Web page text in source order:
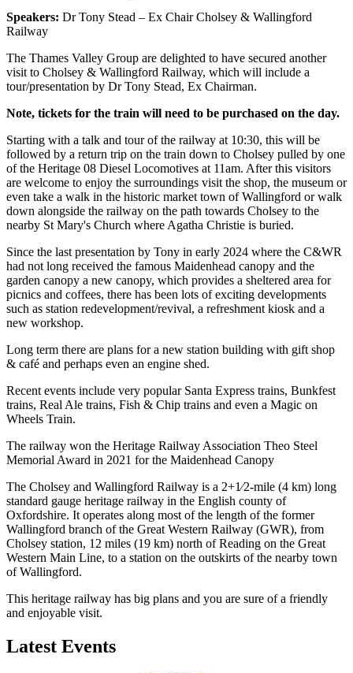
Speakers: Dr Tony Stead – Ex Chair Cholsey & Wallingford
Railway
The Thames Valley Group are delighted to have secured another
visit to Cholsey & Wallingford Railway, which will include a
tour/presentation by Dr Tony Stead, Ex Chairman.
Note, tickets for the train will need to be purchased on the day.
Starting with a talk and tour of the railway at 10:30, this will be
followed by a return trip on the train down to Cholsey pulled by one
of the Heritage 08 Diesel Locomotives at 11am. After this visitors
are welcome to enjoy the surroundings visit the shop, the museum or
even take a walk in the historic market town of Wallingford or walk
down alongside the railway on the path towards Cholsey to the
nearby St Mary's Church where Agatha Christie is buried.
Since the last presentation by Tony in early 2024 where the C&WR
had not long received the famous Maidenhead canopy and the
garden canopy a new canopy, which provides a sheltered area for
picnics and coffees, there has been lots of exciting developments
such as station redevelopment/revival, a refreshment kiosk and a
new workshop.
Long term there are plans for a new station building with gift shop
& café and perhaps even an engine shed.
Recent events include very popular Santa Express trains, Bunkfest
trains, Real Ale trains, Fish & Chip trains and even a Magic on
Wheels Train.
The railway won the Heritage Railway Association Theo Steel
Memorial Award in 2021 for the Maidenhead Canopy
The Cholsey and Wallingford Railway is a 2+1⁄2-mile (4 km) long
standard gauge heritage railway in the English county of
Oxfordshire. It operates along most of the length of the former
Wallingford branch of the Great Western Railway (GWR), from
Cholsey station, 12 miles (19 km) north of Reading on the Great
Western Main Line, to a station on the outskirts of the nearby town
of Wallingford.
This heritage railway has big plans and you are sure of a friendly
and enjoyable visit.
Latest Events